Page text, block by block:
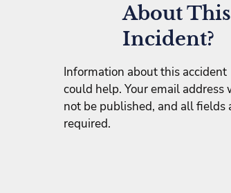
About This
Incident?
Information about this accident
could help. Your email address
not be published, and all fields
required.